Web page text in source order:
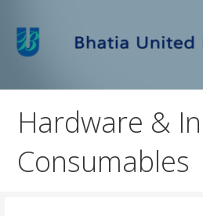
content
Bhatia United
Hardware &
Consumables